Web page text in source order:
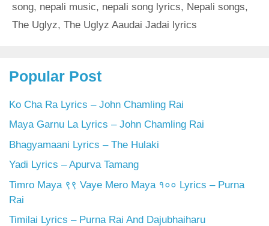
song, nepali music, nepali song lyrics, Nepali songs,
The Uglyz, The Uglyz Aaudai Jadai lyrics
Popular Post
Ko Cha Ra Lyrics – John Chamling Rai
Maya Garnu La Lyrics – John Chamling Rai
Bhagyamaani Lyrics – The Hulaki
Yadi Lyrics – Apurva Tamang
Timro Maya ९९ Vaye Mero Maya १०० Lyrics – Purna
Rai
Timilai Lyrics – Purna Rai And Dajubhaiharu